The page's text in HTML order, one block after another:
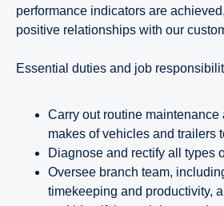
performance indicators are
positive relationships with our
essential duties and job
Carry out routine maintenance
makes of vehicles and trailers
Diagnose and rectify all types
Oversee branch team,
timekeeping and productivity,